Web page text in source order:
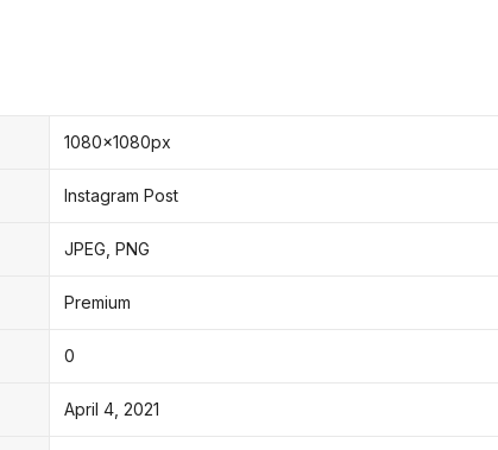
1080x1080px
Instagram Post
JPEG, PNG
Premium
0
April 4, 2021